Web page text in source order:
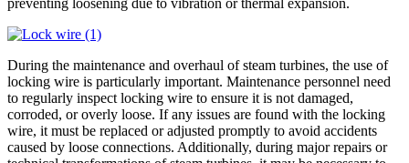
preventing loosening due to vibration or thermal expansion.
During the maintenance and overhaul of steam turbines, the use of
locking wire is particularly important. Maintenance personnel need
to regularly inspect locking wire to ensure it is not damaged,
corroded, or overly loose. If any issues are found with the locking
wire, it must be replaced or adjusted promptly to avoid accidents
caused by loose connections. Additionally, during major repairs or